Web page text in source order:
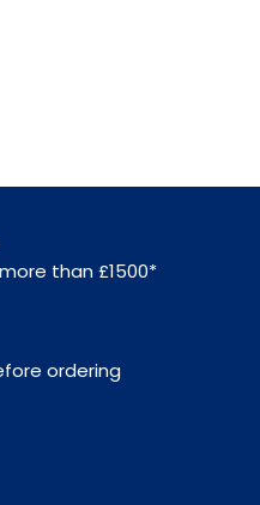
than £1500*
ordering